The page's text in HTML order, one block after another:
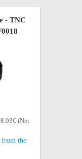
- TNC
(Net
from the